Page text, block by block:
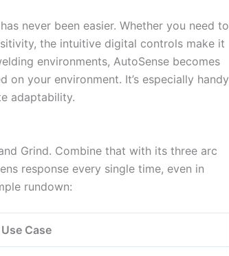
never been easier. Whether you need to
the intuitive digital controls make it
environments, AutoSense becomes
your environment. It’s especially handy
adaptability.
Grind. Combine that with its three arc
response every single time, even in
rundown:
Use Case